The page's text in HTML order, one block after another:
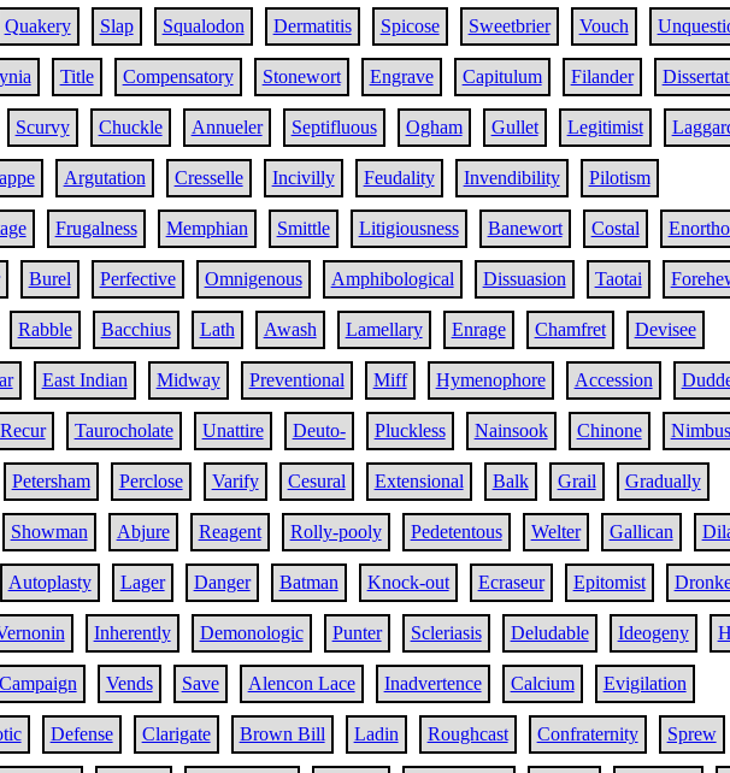
Quakery Slap Squalodon Dermatitis Spicose Sweetbrier Vouch
Title Compensatory Stonewort Engrave Capitulum Filander
Scurvy Chuckle Annueler Septifluous Ogham Gullet Legitimist
Argutation Cresselle Incivilly Feudality Invendibility Pilotism
Frugalness Memphian Smittle Litigiousness Banewort Costal
Burel Perfective Omnigenous Amphibological Dissuasion Taotai
Rabble Bacchius Lath Awash Lamellary Enrage Chamfret Devisee
East Indian Midway Preventional Miff Hymenophore Accession
Recur Taurocholate Unattire Deuto- Pluckless Nainsook Chinone Nimbus
Petersham Perclose Varify Cesural Extensional Balk Grail Gradually
Showman Abjure Reagent Rolly-pooly Pedetentous Welter Gallican
Autoplasty Lager Danger Batman Knock-out Ecraseur Epitomist
Inherently Demonologic Punter Scleriasis Deludable Ideogeny
Campaign Vends Save Alencon Lace Inadvertence Calcium Evigilation
Defense Clarigate Brown Bill Ladin Roughcast Confraternity Sprew